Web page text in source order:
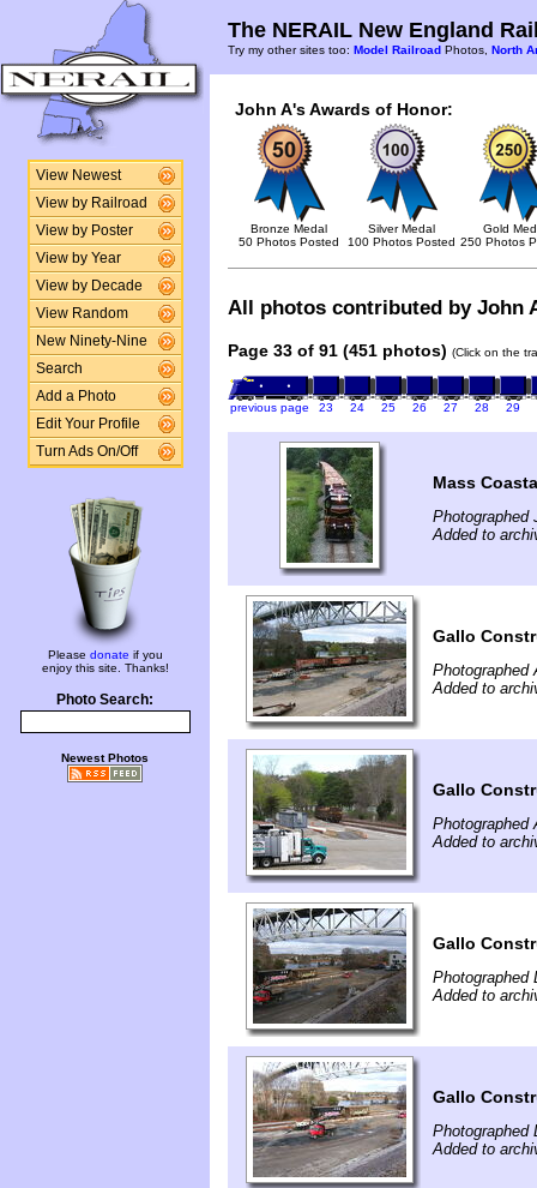
View Newest
View by Railroad
View by Poster
View by Year
View by Decade
View Random
New Ninety-Nine
Search
Add a Photo
Edit Your Profile
Turn Ads On/Off
Please donate if you
enjoy this site. Thanks!
Photo Search:
Newest Photos
The NERAIL New England
Try my other sites too: Model Railroad Photos, North
John A's Awards of Honor:
Bronze Medal
50 Photos Posted
Silver Medal
100 Photos Posted
Gold
250 Photos
All photos contributed by John
Page 33 of 91 (451 photos) (Click on the
previous page 23 24 25 26 27 28 29
Mass
Photographed
Added to
Gallo
Photographed
Added to
Gallo
Photographed
Added to
Gallo
Photographed
Added to
Gallo
Photographed
Added to